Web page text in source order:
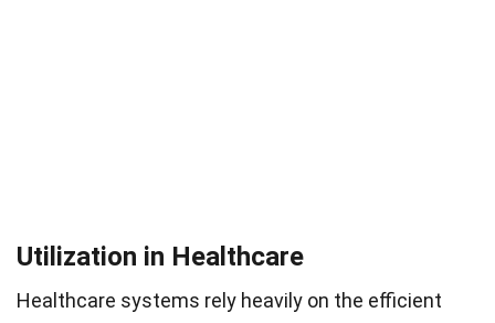
Utilization in Healthcare
Healthcare systems rely heavily on the efficient